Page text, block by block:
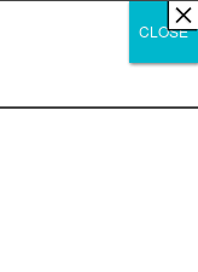
CLOSE
CLOSE
×
CLOSE
×
×
×
×
×
×
×
×
×
×
×
×
×
×
×
×
×
×
×
×
×
×
×
×
×
×
×